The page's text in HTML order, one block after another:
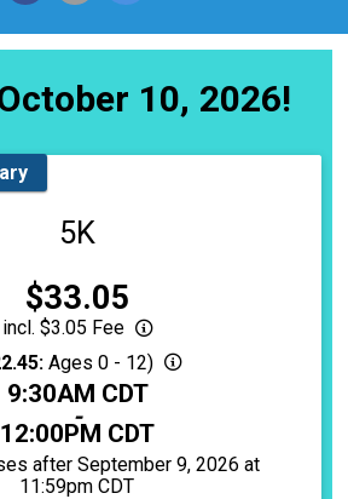
10, 2026!
5K
Price:
$33.05
incl. $3.05 Fee
Ages 0 - 12)
9:30AM CDT
-
12:00PM CDT
after September 9, 2026 at
11:59pm CDT